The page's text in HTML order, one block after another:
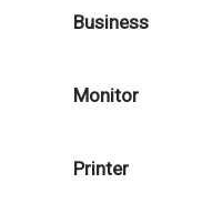
Business
Monitor
Printer